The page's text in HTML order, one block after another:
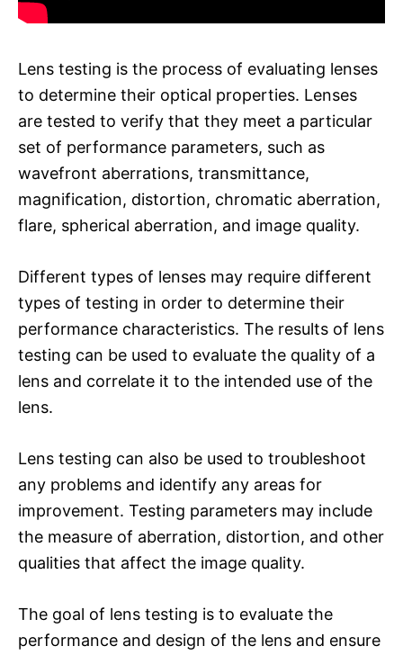
Lens testing is the process of evaluating lenses
to determine their optical properties. Lenses
are tested to verify that they meet a particular
set of performance parameters, such as
wavefront aberrations, transmittance,
magnification, distortion, chromatic aberration,
flare, spherical aberration, and image quality.
Different types of lenses may require different
types of testing in order to determine their
performance characteristics. The results of lens
testing can be used to evaluate the quality of a
lens and correlate it to the intended use of the
lens.
Lens testing can also be used to troubleshoot
any problems and identify any areas for
improvement. Testing parameters may include
the measure of aberration, distortion, and other
qualities that affect the image quality.
The goal of lens testing is to evaluate the
performance and design of the lens and ensure